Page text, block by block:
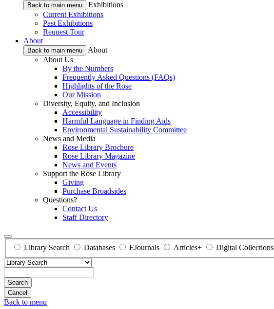
Back to main menu
Exhibitions
Current Exhibitions
Past Exhibitions
Request Tour
About
Back to main menu
About
About Us
By the Numbers
Frequently Asked Questions (FAQs)
Highlights of the Rose
Our Mission
Diversity, Equity, and Inclusion
Accessibility
Harmful Language in Finding Aids
Environmental Sustainability Committee
News and Media
Rose Library Brochure
Rose Library Magazine
News and Events
Support the Rose Library
Giving
Purchase Broadsides
Questions?
Contact Us
Staff Directory
Library Search Databases EJournals Articles+ Digital Collections
Search
Back to menu